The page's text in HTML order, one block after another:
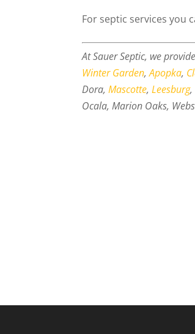
For septic services you
At Sauer Septic, we
Winter Garden,Apopka,
Dora,Mascotte,Leesburg,
Ocala, Marion Oaks,